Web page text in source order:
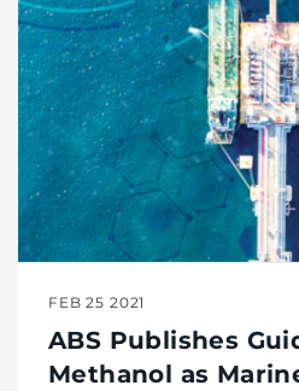
FEB 25 2021
ABS Publishes
Methanol as